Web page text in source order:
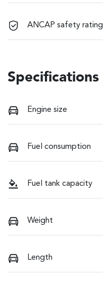
ANCAP safety rating
Specifications
Engine size
Fuel consumption
Fuel tank capacity
Weight
Length